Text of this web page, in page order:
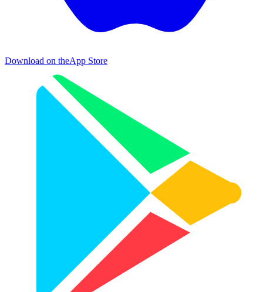
Download on theApp Store